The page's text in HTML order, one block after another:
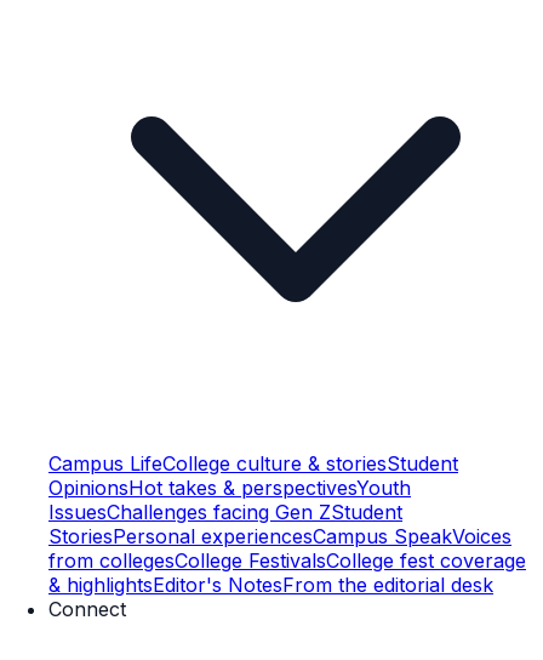
Campus LifeCollege culture & storiesStudent
OpinionsHot takes & perspectivesYouth
IssuesChallenges facing Gen ZStudent
StoriesPersonal experiencesCampus SpeakVoices
from collegesCollege FestivalsCollege fest coverage
& highlightsEditor's NotesFrom the editorial desk
Connect